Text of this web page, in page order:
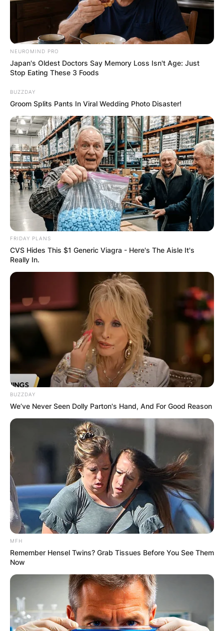
NEUROMIND PRO
Japan's Oldest Doctors Say Memory Loss Isn't Age: Just
Stop Eating These 3 Foods
BUZZDAY
Groom Splits Pants In Viral Wedding Photo Disaster!
FRIDAY PLANS
CVS Hides This $1 Generic Viagra - Here's The Aisle It's
Really In.
BUZZDAY
We’ve Never Seen Dolly Parton's Hand, And For Good Reason
MFH
Remember Hensel Twins? Grab Tissues Before You See Them
Now